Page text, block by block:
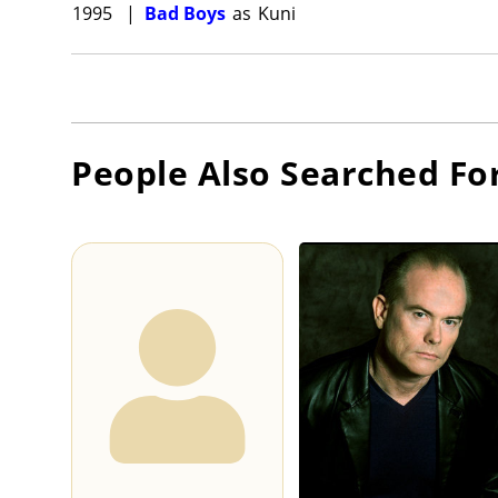
1995 | Bad Boys as Kuni
People Also Searched